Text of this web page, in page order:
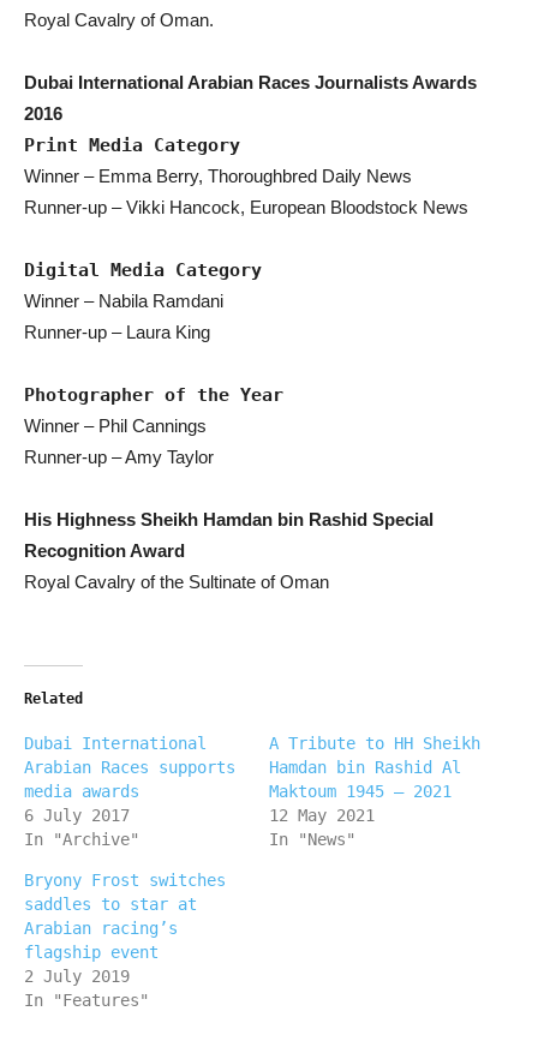
Royal Cavalry of Oman.
Dubai International Arabian Races Journalists Awards
2016
Print Media Category
Winner – Emma Berry, Thoroughbred Daily News
Runner-up – Vikki Hancock, European Bloodstock News
Digital Media Category
Winner – Nabila Ramdani
Runner-up – Laura King
Photographer of the Year
Winner – Phil Cannings
Runner-up – Amy Taylor
His Highness Sheikh Hamdan bin Rashid Special
Recognition Award
Royal Cavalry of the Sultinate of Oman
Related
Dubai International
Arabian Races supports
media awards
6 July 2017
In "Archive"
A Tribute to HH Sheikh
Hamdan bin Rashid Al
Maktoum 1945 – 2021
12 May 2021
In "News"
Bryony Frost switches
saddles to star at
Arabian racing’s
flagship event
2 July 2019
In "Features"